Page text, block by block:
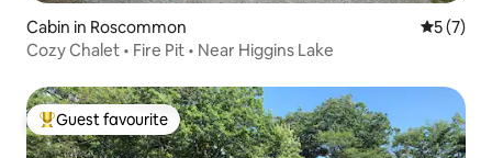
Cabin in Roscommon 5 out of
5 (7)
Cozy Chalet • Fire Pit • Near Higgins Lake
Top guest favourite
Guest favourite